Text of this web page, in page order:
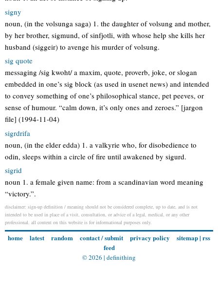
signy
noun, (in the volsunga saga) 1. the daughter of volsung and mother,
by her brother, sigmund, of sinfjotli, with whose help she kills her
husband (siggeir) to avenge his murder of volsung.
sig quote
messaging /sig kwoht/ a maxim, quote, proverb, joke, or slogan
embedded in one’s sig block (as used in usenet news) and intended
to convey something of one’s philosophical stance, pet peeves, or
sense of humour. “calm down, it’s only ones and zeroes.” [jargon
file] (1994-11-04)
sigrdrifa
noun, (in the elder edda) 1. a valkyrie who, for disobedience to
odin, sleeps within a circle of fire until awakened by sigurd.
sigrid
noun 1. a female given name: from a scandinavian word meaning
“victory.”.
disclaimer: sign-up definition / meaning should not be considered complete, up to date, and is not
intended to be used in place of a visit, consultation, or advice of a legal, medical, or any other
professional. all content on this website is for informational purposes only.
home latest random contact / submit privacy policy sitemap| rss
feed
© 2026 | definithing